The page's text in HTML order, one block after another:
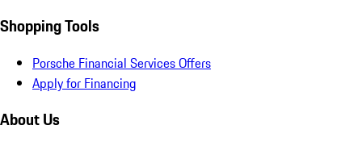
Shopping Tools
Porsche Financial Services Offers
Apply for Financing
About Us